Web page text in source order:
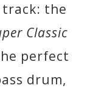
the
Classic
perfect
drum,